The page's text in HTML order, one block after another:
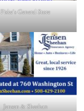
Fiske's General Store
Jensen & Sheehan